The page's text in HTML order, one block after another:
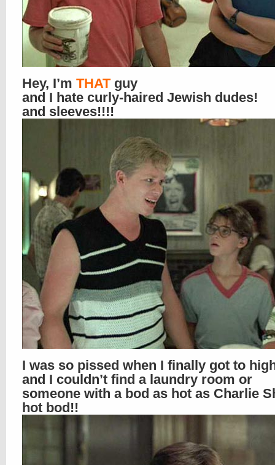
Hey, I’m THATguy
and I hate curly-haired Jewish dudes!
and sleeves!!!!
I was so pissed when I finally got to
and I couldn’t find a laundry room or
someone with a bod as hot as Charlie
hot bod!!